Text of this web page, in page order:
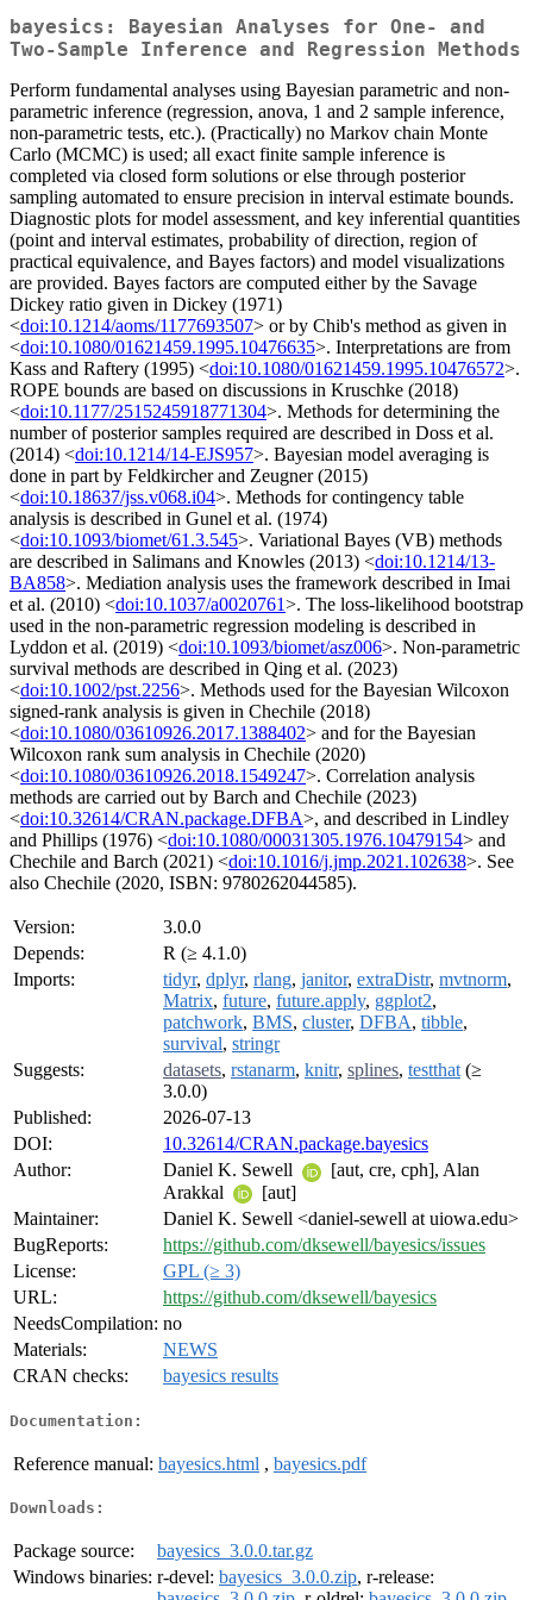
bayesics: Bayesian Analyses for One- and
Two-Sample Inference and Regression Methods
Perform fundamental analyses using Bayesian parametric and non-
parametric inference (regression, anova, 1 and 2 sample inference,
non-parametric tests, etc.). (Practically) no Markov chain Monte
Carlo (MCMC) is used; all exact finite sample inference is
completed via closed form solutions or else through posterior
sampling automated to ensure precision in interval estimate bounds.
Diagnostic plots for model assessment, and key inferential quantities
(point and interval estimates, probability of direction, region of
practical equivalence, and Bayes factors) and model visualizations
are provided. Bayes factors are computed either by the Savage
Dickey ratio given in Dickey (1971)
<doi:10.1214/aoms/1177693507> or by Chib's method as given in
<doi:10.1080/01621459.1995.10476635>. Interpretations are from
Kass and Raftery (1995) <doi:10.1080/01621459.1995.10476572>.
ROPE bounds are based on discussions in Kruschke (2018)
<doi:10.1177/2515245918771304>. Methods for determining the
number of posterior samples required are described in Doss et al.
(2014) <doi:10.1214/14-EJS957>. Bayesian model averaging is
done in part by Feldkircher and Zeugner (2015)
<doi:10.18637/jss.v068.i04>. Methods for contingency table
analysis is described in Gunel et al. (1974)
<doi:10.1093/biomet/61.3.545>. Variational Bayes (VB) methods
are described in Salimans and Knowles (2013) <doi:10.1214/13-
BA858>. Mediation analysis uses the framework described in Imai
et al. (2010) <doi:10.1037/a0020761>. The loss-likelihood bootstrap
used in the non-parametric regression modeling is described in
Lyddon et al. (2019) <doi:10.1093/biomet/asz006>. Non-parametric
survival methods are described in Qing et al. (2023)
<doi:10.1002/pst.2256>. Methods used for the Bayesian Wilcoxon
signed-rank analysis is given in Chechile (2018)
<doi:10.1080/03610926.2017.1388402> and for the Bayesian
Wilcoxon rank sum analysis in Chechile (2020)
<doi:10.1080/03610926.2018.1549247>. Correlation analysis
methods are carried out by Barch and Chechile (2023)
<doi:10.32614/CRAN.package.DFBA>, and described in Lindley
and Phillips (1976) <doi:10.1080/00031305.1976.10479154> and
Chechile and Barch (2021) <doi:10.1016/j.jmp.2021.102638>. See
also Chechile (2020, ISBN: 9780262044585).
Version:
3.0.0
Depends:
R (≥ 4.1.0)
Imports:
tidyr, dplyr, rlang, janitor, extraDistr, mvtnorm,
Matrix, future, future.apply, ggplot2,
patchwork, BMS, cluster, DFBA, tibble,
survival, stringr
Suggests:
datasets, rstanarm, knitr, splines, testthat (≥
3.0.0)
Published:
2026-07-13
DOI:
10.32614/CRAN.package.bayesics
Author:
Daniel K. Sewell
[aut, cre, cph], Alan
Arakkal
[aut]
Maintainer:
Daniel K. Sewell <daniel-sewell at uiowa.edu>
BugReports:
https://github.com/dksewell/bayesics/issues
License:
GPL (≥ 3)
URL:
https://github.com/dksewell/bayesics
NeedsCompilation: no
Materials:
NEWS
CRAN checks:
bayesics results
Documentation:
Reference manual: bayesics.html , bayesics.pdf
Downloads:
Package source:
bayesics_3.0.0.tar.gz
Windows binaries: r-devel: bayesics_3.0.0.zip, r-release: